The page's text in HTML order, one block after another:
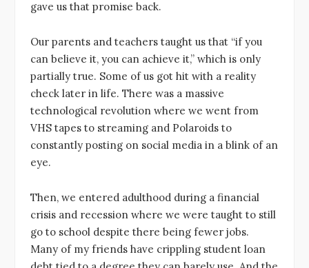
gave us that promise back.
Our parents and teachers taught us that “if you
can believe it, you can achieve it,” which is only
partially true. Some of us got hit with a reality
check later in life. There was a massive
technological revolution where we went from
VHS tapes to streaming and Polaroids to
constantly posting on social media in a blink of an
eye.
Then, we entered adulthood during a financial
crisis and recession where we were taught to still
go to school despite there being fewer jobs.
Many of my friends have crippling student loan